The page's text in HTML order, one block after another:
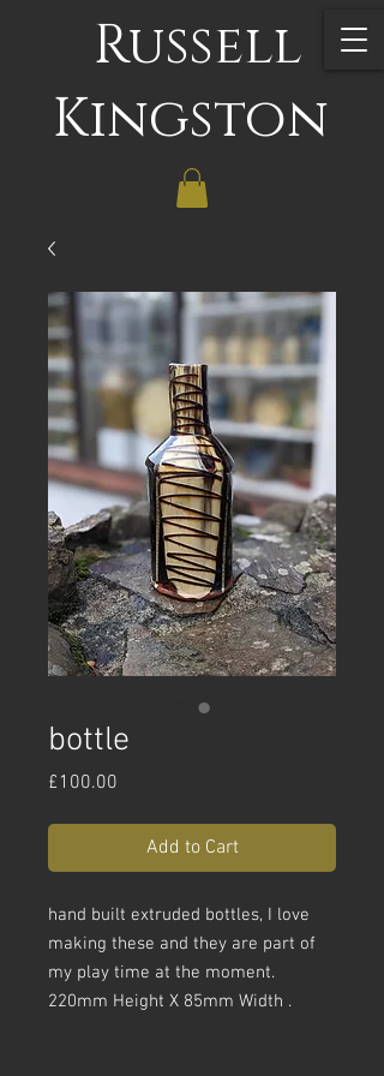
Russell
Kingston
bottle
£100.00
Add to Cart
hand built extruded bottles, I love
making these and they are part of
my play time at the moment.
220mm Height X 85mm Width .